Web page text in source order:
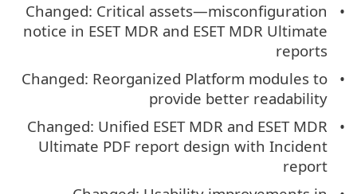
Changed: Critical assets—misconfiguration
notice in ESET MDR and ESET MDR Ultimate
reports
Changed: Reorganized Platform modules to
provide better readability
Changed: Unified ESET MDR and ESET MDR
Ultimate PDF report design with Incident
report